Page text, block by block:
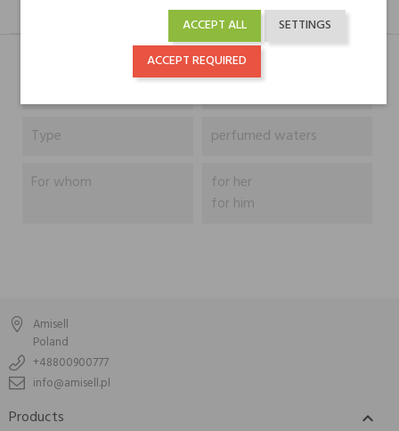
GPSR REVIEWS(0)
Type
perfumed waters
For whom
for her
for him
Amisell
Poland
+48800900777
info@amisell.pl
Products 
SETTINGS
ACCEPT ALL
ACCEPT REQUIRED